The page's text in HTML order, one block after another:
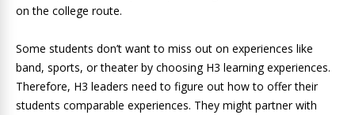
on the college route.
Some students don’t want to miss out on experiences like
band, sports, or theater by choosing H3 learning experiences.
Therefore, H3 leaders need to figure out how to offer their
students comparable experiences. They might partner with